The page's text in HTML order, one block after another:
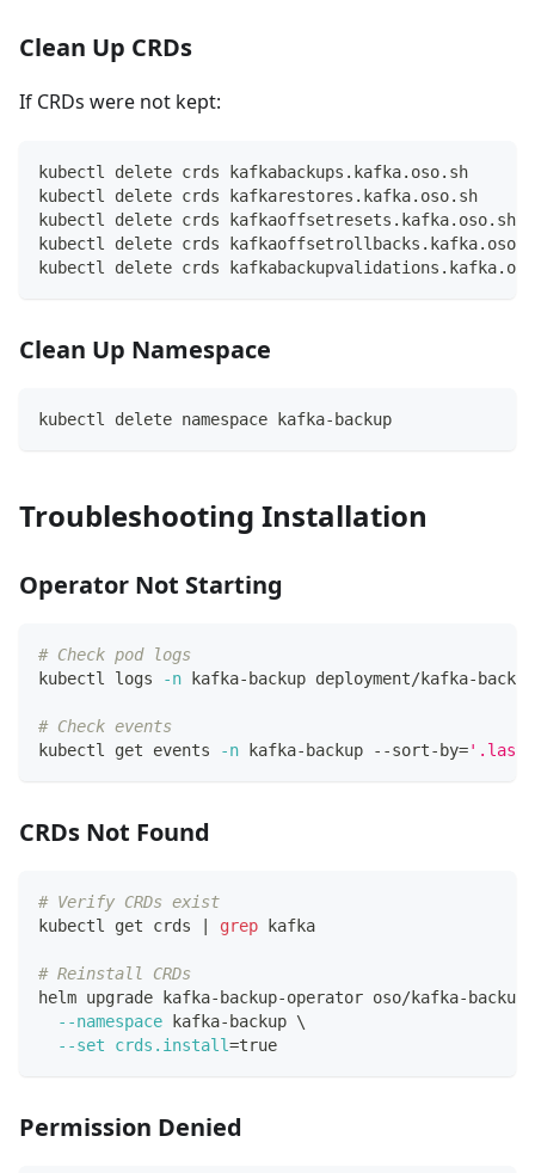
Clean Up CRDs
If CRDs were not kept:
kubectl delete crds kafkabackups.kafka.oso.sh
kubectl delete crds kafkarestores.kafka.oso.sh
kubectl delete crds kafkaoffsetresets.kafka.oso.sh
kubectl delete crds
kubectl delete crds
Clean Up Namespace
kubectl delete namespace kafka-backup
Troubleshooting Installation
Operator Not Starting
# Check pod logs
kubectl logs
-n kafka-backup deployment/kafka-
# Check events
kubectl get events
-n kafka-backup --sort-by=
CRDs Not Found
# Verify CRDs exist
kubectl get crds
grep kafka
# Reinstall CRDs
helm upgrade kafka-backup-operator oso/kafka-
--namespace kafka-backup \
--set
crds.install=true
Permission Denied